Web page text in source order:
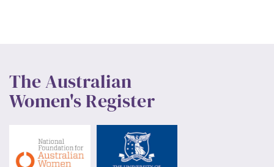
The Australian
Women's Register